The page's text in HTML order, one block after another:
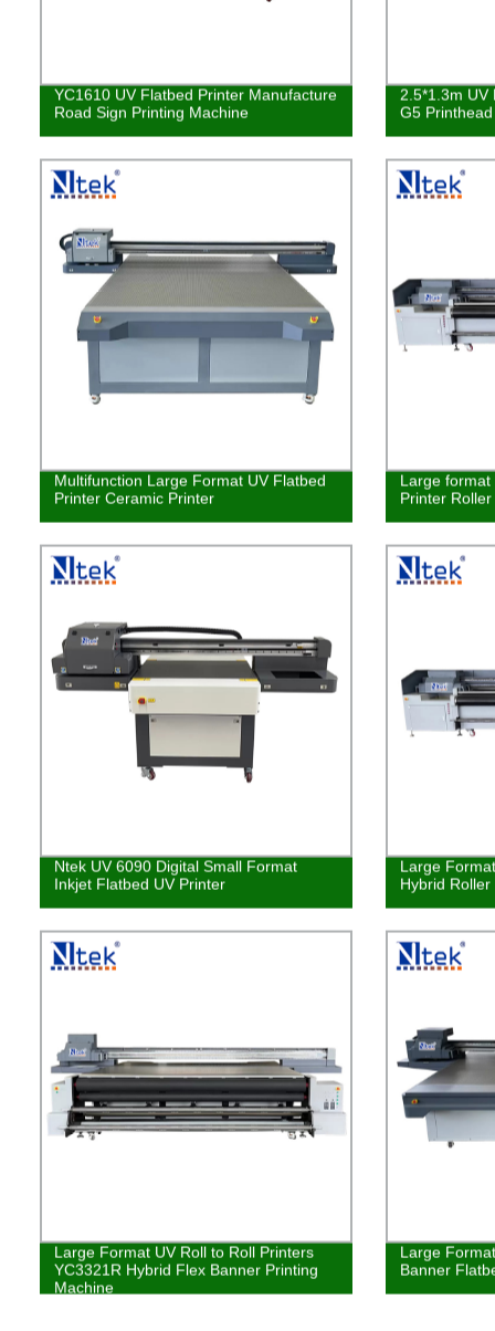
YC1610 UV Flatbed Printer Manufacture
Road Sign Printing Machine
2.5*1.3m UV
G5
Multifunction Large Format UV Flatbed
Printer Ceramic Printer
Large format
Printer
Ntek UV 6090 Digital Small Format
Inkjet Flatbed UV Printer
Large
Hybrid
Large Format UV Roll to Roll Printers
YC3321R Hybrid Flex Banner Printing
Machine
Large
Banner